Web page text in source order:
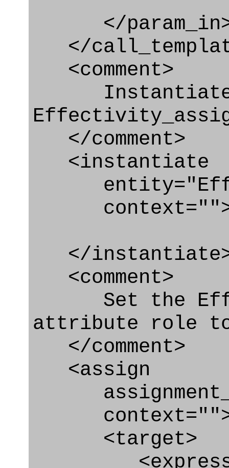
</
</
<comment>
</comment>
<instantiate
</
<comment>
Set the
attribute role to
</comment>
<assign
<target>